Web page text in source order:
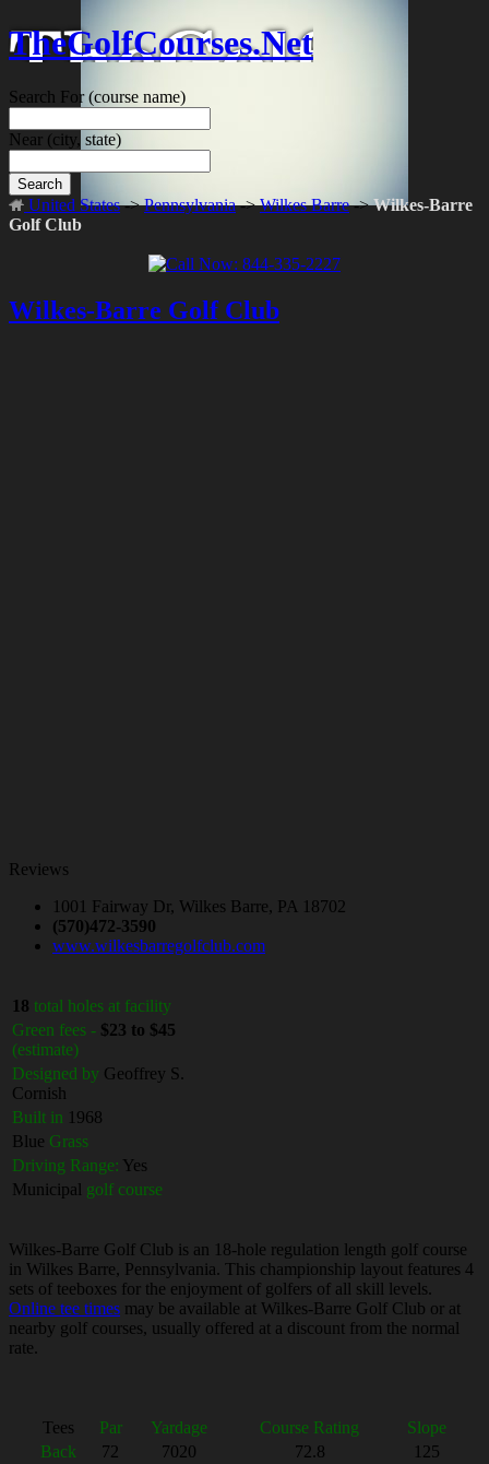
TheGolfCourses.Net
Search For(course name)
Near (city, state)
Search
United States->Pennsylvania->Wilkes Barre->Wilkes-Barre
Golf Club
Wilkes-Barre Golf Club
Reviews
1001 Fairway Dr, Wilkes Barre, PA 18702
(570)472-3590
www.wilkesbarregolfclub.com
18 total holes at facility
Green fees - $23 to $45
(estimate)
Designed by Geoffrey S.
Cornish
Built in 1968
Blue Grass
Driving Range: Yes
Municipal golf course
Wilkes-Barre Golf Club is an 18-hole regulation length golf course
in Wilkes Barre, Pennsylvania. This championship layout features 4
sets of teeboxes for the enjoyment of golfers of all skill levels.
Online tee times may be available at Wilkes-Barre Golf Club or at
nearby golf courses, usually offered at a discount from the normal
rate.
Tees Par Yardage Course Rating
Slope
Back
72 7020 72.8 125